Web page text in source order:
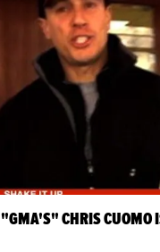
"GMA'S" CHRIS CUOMO